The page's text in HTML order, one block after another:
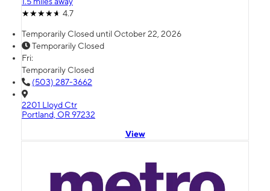
4.7
Temporarily Closed until October 22, 2026
Temporarily Closed
Fri:
Temporarily Closed
(503) 287-3662
2201 Lloyd Ctr
Portland, OR 97232
View